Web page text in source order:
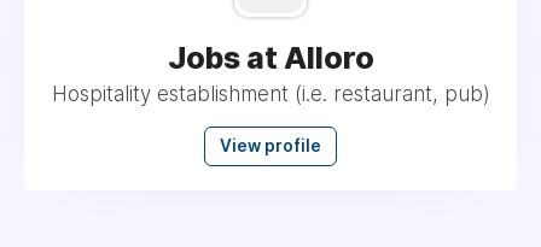
Jobs at Alloro
Hospitality establishment (i.e. restaurant, pub)
View profile